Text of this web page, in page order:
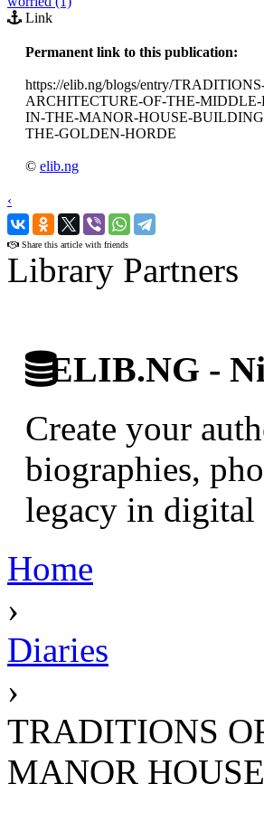
Link
Permanent link to this publication:
https://elib.ng/blogs/entry/
ARCHITECTURE-OF-THE-MIDDLE-
IN-THE-MANOR-HOUSE-
THE-GOLDEN-HORDE
© elib.ng
‹
›
Share this article with friends
Library Partners
ELIB.NG -
Create your
biographies,
legacy in digital
Home
›
Diaries
›
TRADITIONS
MANOR